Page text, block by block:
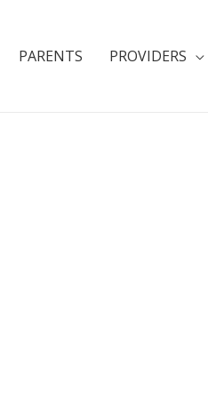
PARENTS PROVIDERS